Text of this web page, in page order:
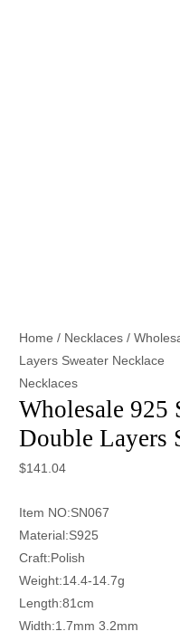
Home / Necklaces /
Layers Sweater Necklace
Necklaces
Wholesale 925
Double Layers
$141.04
Item NO:SN067
Material:S925
Craft:Polish
Weight:14.4-14.7g
Length:81cm
Width:1.7mm 3.2mm